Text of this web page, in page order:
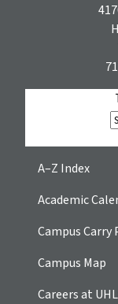
A–Z Index
Academic
Campus Carry
Campus Map
Careers at